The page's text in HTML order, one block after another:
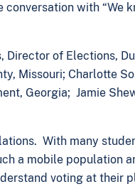
with “We
of Elections,
Missouri; Charlotte
Georgia; Jamie
With many
a mobile population
voting at their